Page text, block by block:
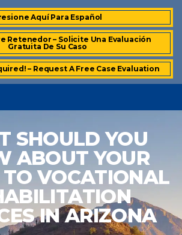
Aquí Para Español
Retenedor – Solicite Una Evaluación
Gratuita De Su Caso
– Request A Free Case Evaluation
SHOULD YOU
ABOUT YOUR
TO VOCATIONAL
IN ARIZONA